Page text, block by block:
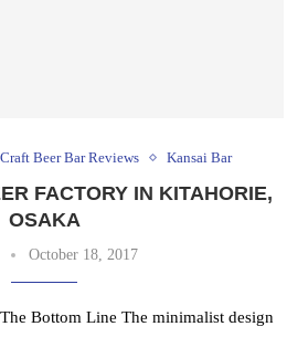
Craft Beer Bar Reviews Kansai Bar
FACTORY IN KITAHORIE,
OSAKA
October 18, 2017
Bottom Line The minimalist design